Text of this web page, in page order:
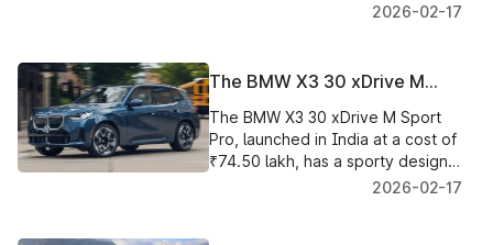
sliding second row and premium
2026-02-17
The BMW X3 30 xDrive M
Sport Pro Introduced in India
for ₹74.50 lakh
The BMW X3 30 xDrive M Sport
Pro, launched in India at a cost of
₹74.50 lakh, has a sporty design,
luxury equipment, and improved
2026-02-17